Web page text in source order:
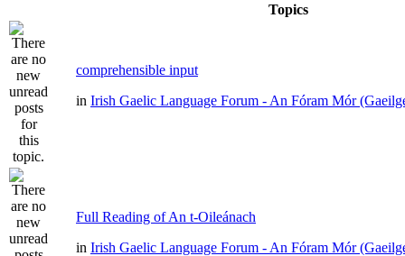
Topics
comprehensible input
in Irish Gaelic Language Forum - An Fóram Mór
Full Reading of An t-Oileánach
in Irish Gaelic Language Forum - An Fóram Mór